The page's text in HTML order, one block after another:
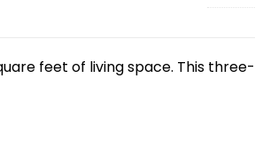
feet of living space. This